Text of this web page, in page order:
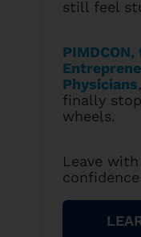
still feel
Physicians
finally
wheels.
Leave